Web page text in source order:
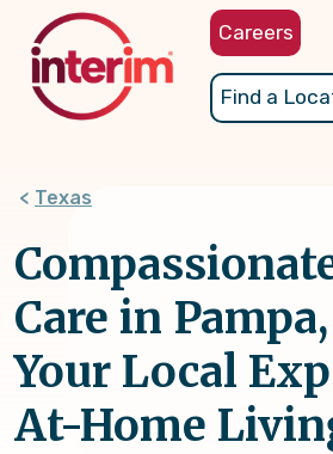
content
Careers
Find a
Texas
Care in
Your Local
At-Home